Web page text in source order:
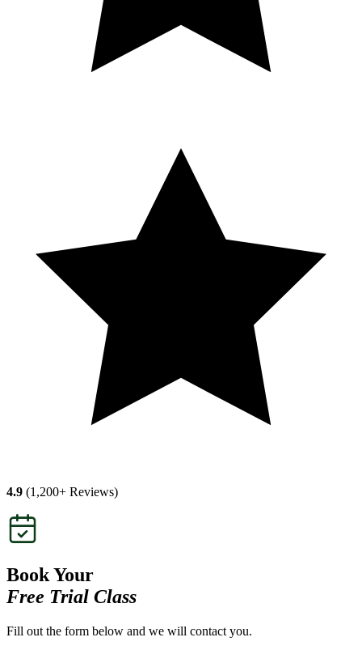
4.9 (1,200+ Reviews)
Book Your
Free Trial Class
Fill out the form below and we will contact you.